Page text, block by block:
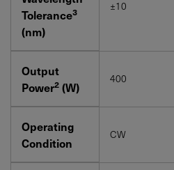
Tolerance3
(nm)
±10
Output
Power2 (W)
400
Operating
Condition
CW